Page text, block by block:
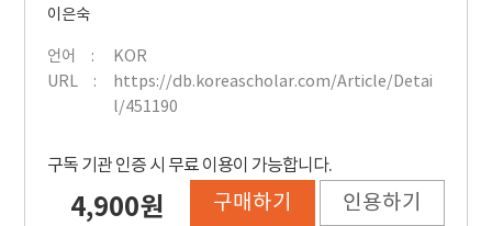
이은숙
언어
KOR
URL
https://db.koreascholar.com/Article/Detai
l/451190
구독 기관 인증 시 무료 이용이 가능합니다.
4,900원 구매하기 인용하기